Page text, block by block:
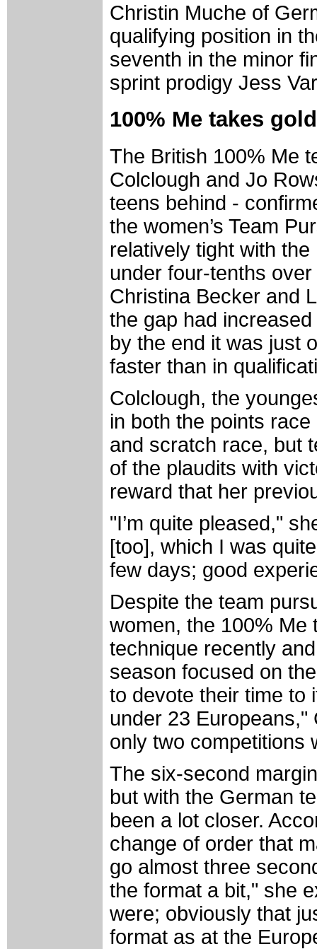
Christin Muche of
qualifying position in
seventh in the minor
sprint prodigy Jess
100% Me takes
The British 100% Me
Colclough and Jo
teens behind -
the women’s Team
relatively tight with
under four-tenths
Christina Becker and
the gap had
by the end it was just
faster than in
Colclough, the
in both the points
and scratch race, but
of the plaudits with
reward that her
"I’m quite pleased,"
[too], which I was
few days; good
Despite the team
women, the 100% Me
technique recently
season focused on
to devote their time to
under 23 Europeans,"
only two competitions
The six-second
but with the German
been a lot closer.
change of order that
go almost three
the format a bit," she
were; obviously that
format as at the